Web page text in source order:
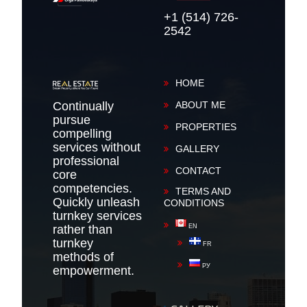
+1 (514) 726-
2542
Continually
pursue
compelling
services without
professional
core
competencies.
Quickly unleash
turnkey services
rather than
turnkey
methods of
empowerment.
HOME
ABOUT ME
PROPERTIES
GALLERY
CONTACT
TERMS AND
CONDITIONS
EN
FR
РУ